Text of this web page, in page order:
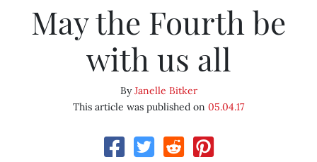
May the Fourth be
with us all
ByJanelle Bitker
This article was published on 05.04.17